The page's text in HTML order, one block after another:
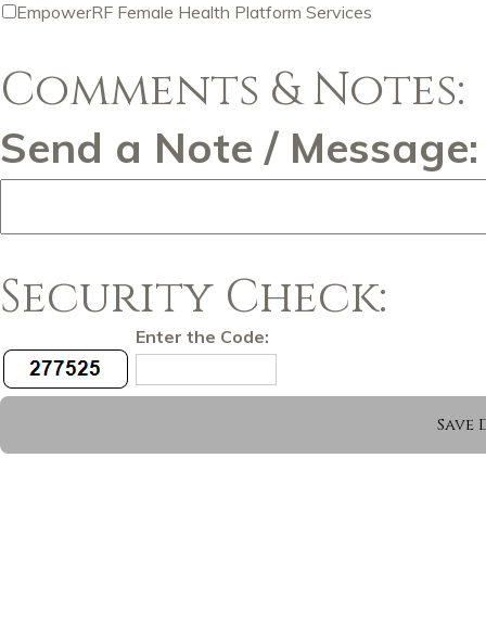
EmpowerRF Female Health Platform Services
Comments & Notes:
Send a Note / Message:
Security Check:
Enter the Code: